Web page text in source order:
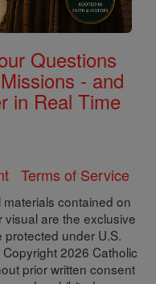
Questions
- and
in Real Time
Terms of Service
contained on
visual are the exclusive
under U.S.
2026 Catholic
prior written consent